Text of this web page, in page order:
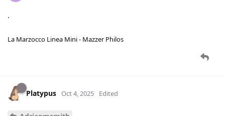
.
La Marzocco Linea Mini - Mazzer Philos
Platypus Oct 4, 2025 Edited